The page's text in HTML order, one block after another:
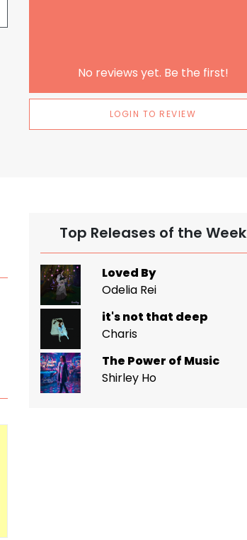
No reviews yet. Be the first!
LOGIN TO REVIEW
Top Releases of the Week
Loved By
Odelia Rei
it's not that deep
Charis
The Power of Music
Shirley Ho